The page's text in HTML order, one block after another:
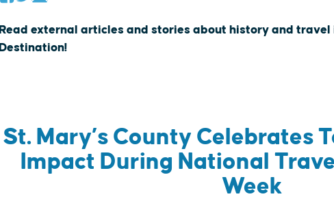
Read external articles and stories about history and travel
Destination!
St. Mary’s County Celebrates
Impact During National
Week